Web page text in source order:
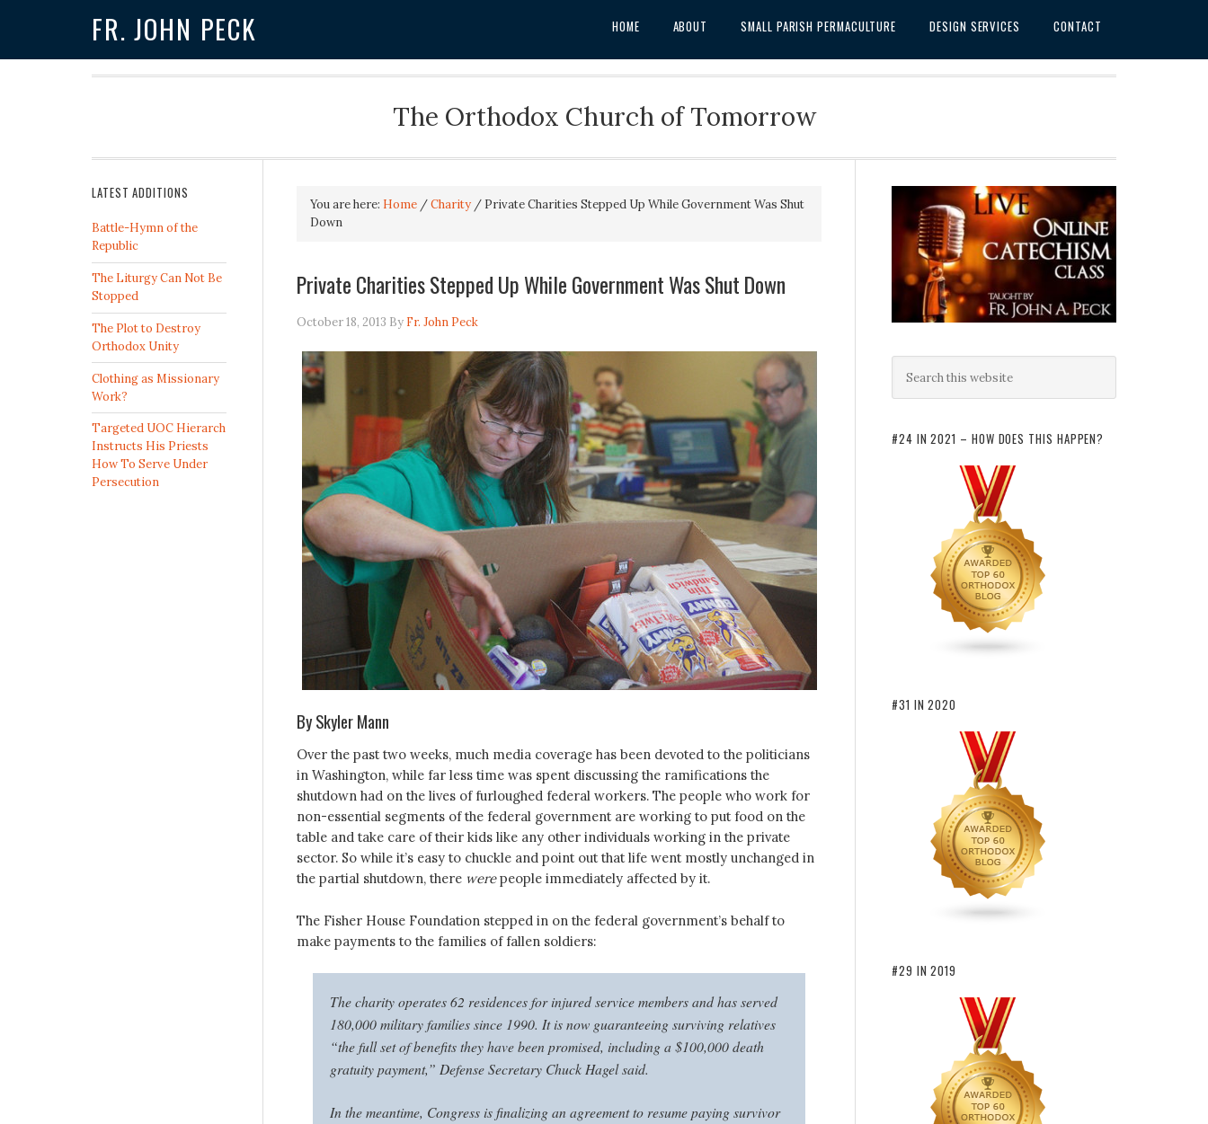
FR. JOHN PECK HOME ABOUT SMALL PARISH PERMACULTURE DESIGN SERVICES CONTACT
The Orthodox Church of Tomorrow
You are here: Home / Charity /Private Charities Stepped Up While Government Was Shut
Down
Private Charities Stepped Up While Government Was Shut Down
October 18, 2013 By Fr. John Peck
By Skyler Mann
Over the past two weeks, much media coverage has been devoted to the politicians
in Washington, while far less time was spent discussing the ramifications the
shutdown had on the lives of furloughed federal workers. The people who work for
non-essential segments of the federal government are working to put food on the
table and take care of their kids like any other individuals working in the private
sector. So while it’s easy to chuckle and point out that life went mostly unchanged in
the partial shutdown, there werepeople immediately affected by it.
The Fisher House Foundation stepped in on the federal government’s behalf to
make payments to the families of fallen soldiers:
The charity operates 62 residences for injured service members and has served
180,000 military families since 1990. It is now guaranteeing surviving relatives
“the full set of benefits they have been promised, including a $100,000 death
gratuity payment,” Defense Secretary Chuck Hagel said.
In the meantime, Congress is finalizing an agreement to resume paying survivor
#24 IN 2021 – HOW DOES THIS HAPPEN?
#31 IN 2020
#29 IN 2019
LATEST ADDITIONS
Battle-Hymn of the
Republic
The Liturgy Can Not Be
Stopped
The Plot to Destroy
Orthodox Unity
Clothing as Missionary
Work?
Targeted UOC Hierarch
Instructs His Priests
How To Serve Under
Persecution